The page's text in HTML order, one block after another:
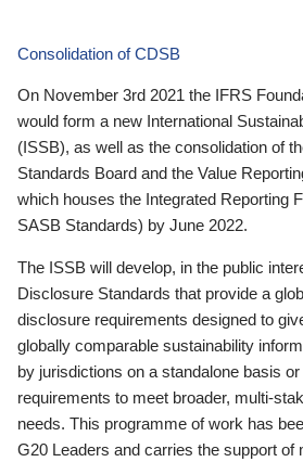
Consolidation of CDSB
On November 3rd 2021 the IFRS
would form a new International
(ISSB), as well as the consolidation of
Standards Board and the Value
which houses the Integrated Reporting
SASB Standards) by June 2022.
The ISSB will develop, in the public
Disclosure Standards that provide a
disclosure requirements designed to
globally comparable sustainability
by jurisdictions on a standalone basis
requirements to meet broader, multi-
needs. This programme of work has
G20 Leaders and carries the support of